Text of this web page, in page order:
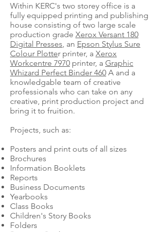
Within KERC's two storey office is a
fully equipped printing and publishing
house consisting of two large scale
production grade Xerox Versant 180
Digital Presses , an Epson Stylus Sure
Colour Plotter printer, a Xerox
Workcentre 7970 printer, a Graphic
Whizard Perfect Binder 460 A and a
knowledgable team of creative
professionals who can take on any
creative, print production project and
bring it to fruition.
Projects, such as:
Posters and print outs of all sizes
Brochures
Information Booklets
Reports
Business Documents
Yearbooks
Class Books
Children's Story Books
Folders